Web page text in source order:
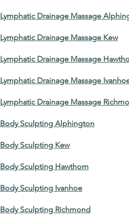
Lymphatic Drainage Massage
Lymphatic Drainage Massage Kew
Lymphatic Drainage Massage
Lymphatic Drainage Massage
Lymphatic Drainage Massage
Body Sculpting Alphington
Body Sculpting Kew
Body Sculpting Hawthorn
Body Sculpting Ivanhoe
Body Sculpting Richmond